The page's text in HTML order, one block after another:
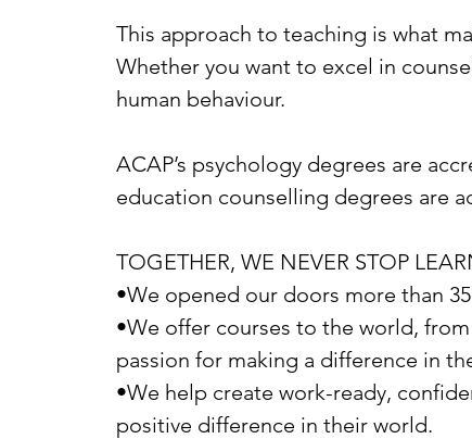
This approach to teaching is what
Whether you want to excel in
human behaviour.
ACAP’s psychology degrees are
education counselling degrees are
TOGETHER, WE NEVER STOP
•We opened our doors more than
•We offer courses to the world,
passion for making a difference in
•We help create work-ready,
positive difference in their world.